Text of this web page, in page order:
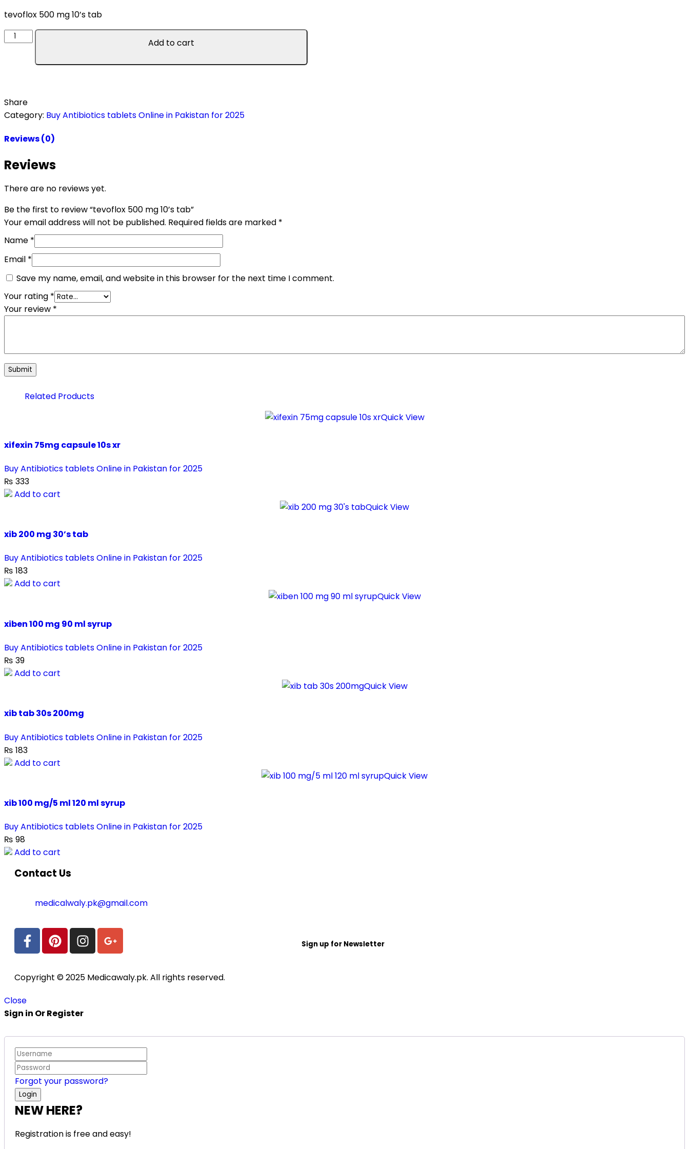
tevoflox 500 mg 10’s tab
Add to cart
Share
Category: Buy Antibiotics tablets Online in Pakistan for 2025
Reviews (0)
Reviews
There are no reviews yet.
Be the first to review “tevoflox 500 mg 10’s tab”
Your email address will not be published. Required fields are marked *
Name *
Email *
Save my name, email, and website in this browser for the next time I comment.
Your rating *
Your review *
Related Products
Quick View
xifexin 75mg capsule 10s xr
Buy Antibiotics tablets Online in Pakistan for 2025
₨ 333
Add to cart
Quick View
xib 200 mg 30’s tab
Buy Antibiotics tablets Online in Pakistan for 2025
₨ 183
Add to cart
Quick View
xiben 100 mg 90 ml syrup
Buy Antibiotics tablets Online in Pakistan for 2025
₨ 39
Add to cart
Quick View
xib tab 30s 200mg
Buy Antibiotics tablets Online in Pakistan for 2025
₨ 183
Add to cart
Quick View
xib 100 mg/5 ml 120 ml syrup
Buy Antibiotics tablets Online in Pakistan for 2025
₨ 98
Add to cart
Contact Us
medicalwaly.pk@gmail.com
Sign up for Newsletter
Copyright © 2025 Medicawaly.pk. All rights reserved.
Close
Sign in Or Register
Forgot your password?
NEW HERE?
Registration is free and easy!